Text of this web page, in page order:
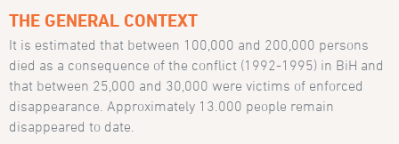
THE GENERAL CONTEXT
It is estimated that between 100,000 and 200,000 persons
died as a consequence of the conflict (1992-1995) in BiH and
that between 25,000 and 30,000 were victims of enforced
disappearance. Approximately 13.000 people remain
disappeared to date.